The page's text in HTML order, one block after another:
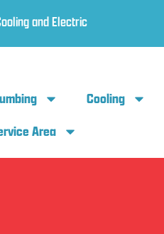
and Electric
Cooling
Area